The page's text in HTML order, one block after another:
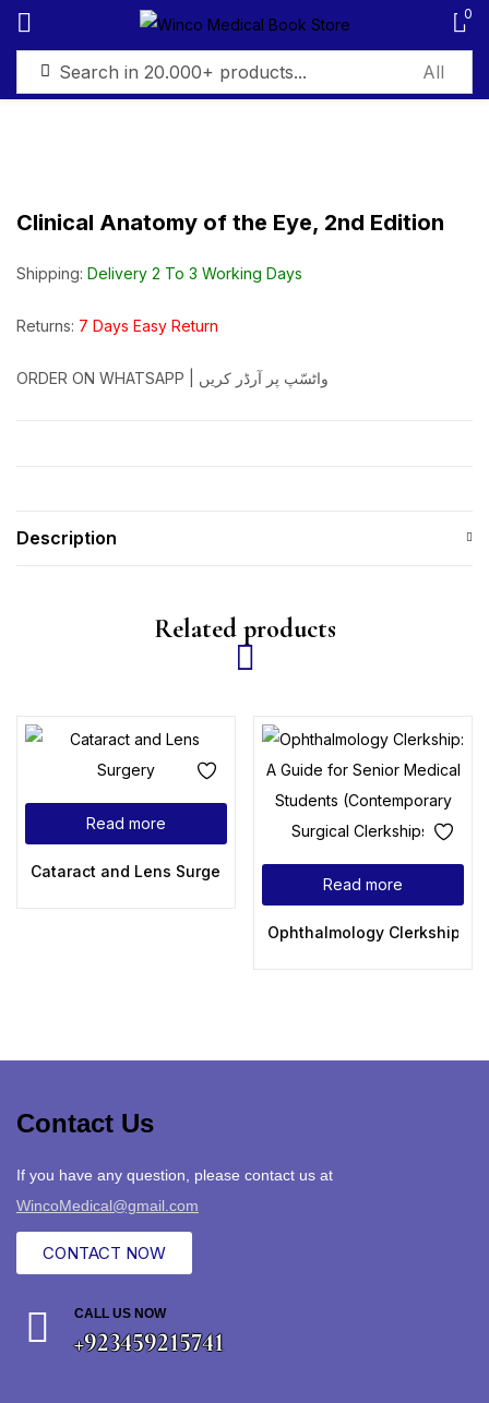
0
Clinical Anatomy of the Eye, 2nd Edition
Shipping: Delivery 2 To 3 Working Days
Returns: 7 Days Easy Return
ORDER ON WHATSAPP | واٹسّپ پر آرڈر کریں
Description
Related products
Read more
Cataract and Lens Surgery
Read more
Ophthalmology Clerkship: A
Contact Us
If you have any question, please contact us at
WincoMedical@gmail.com
CONTACT NOW
CALL US NOW
+923459215741
Sign in
Create an account